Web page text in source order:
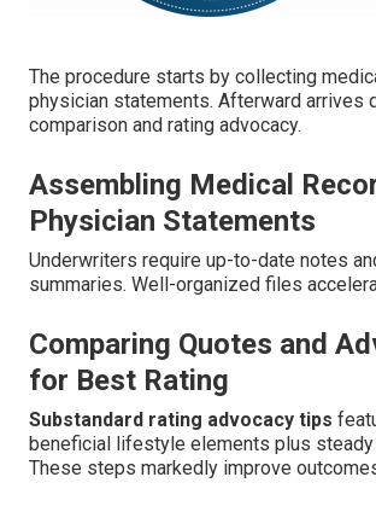
The procedure starts by collecting
physician statements. Afterward arrives
comparison and rating advocacy.
Assembling Medical
Physician Statements
Underwriters require up-to-date notes
summaries. Well-organized files
Comparing Quotes and
for Best Rating
Substandard rating advocacy tips
beneficial lifestyle elements plus steady
These steps markedly improve